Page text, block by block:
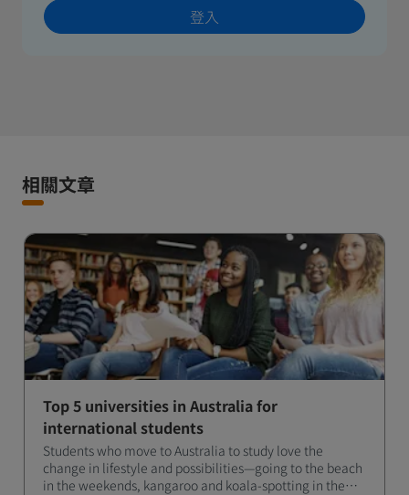
登入
相關文章
Top 5 universities in Australia for
international students
Students who move to Australia to study love the
change in lifestyle and possibilities—going to the beach
in the weekends, kangaroo and koala-spotting in the